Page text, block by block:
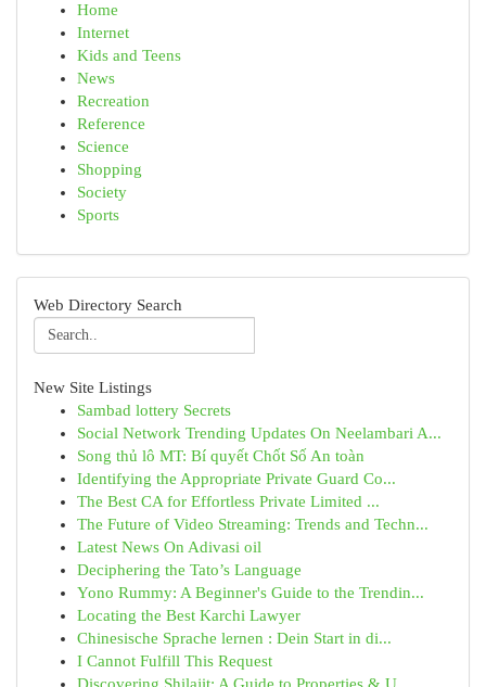
Home
Internet
Kids and Teens
News
Recreation
Reference
Science
Shopping
Society
Sports
Web Directory Search
New Site Listings
Sambad lottery Secrets
Social Network Trending Updates On Neelambari A...
Song thủ lô MT: Bí quyết Chốt Số An toàn
Identifying the Appropriate Private Guard Co...
The Best CA for Effortless Private Limited ...
The Future of Video Streaming: Trends and Techn...
Latest News On Adivasi oil
Deciphering the Tato’s Language
Yono Rummy: A Beginner's Guide to the Trendin...
Locating the Best Karchi Lawyer
Chinesische Sprache lernen : Dein Start in di...
I Cannot Fulfill This Request